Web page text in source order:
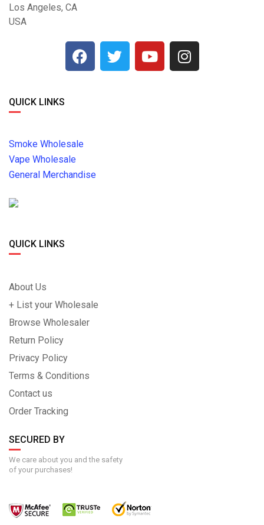
Los Angeles, CA
USA
QUICK LINKS
Smoke Wholesale
Vape Wholesale
General Merchandise
QUICK LINKS
About Us
+ List your Wholesale
Browse Wholesaler
Return Policy
Privacy Policy
Terms & Conditions
Contact us
Order Tracking
SECURED BY
We care about you and the safety
of your purchases!